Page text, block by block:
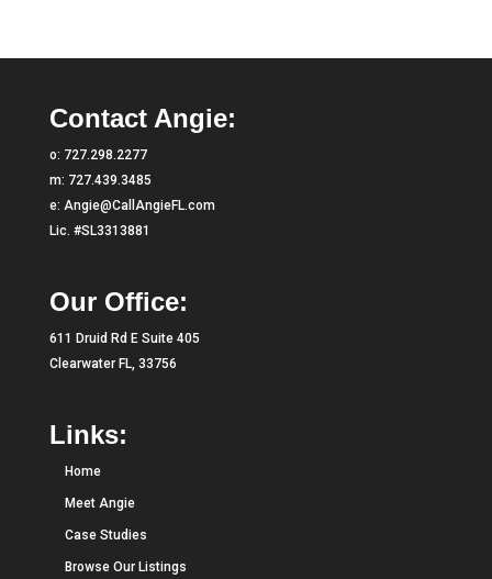
Contact Angie:
o: 727.298.2277
m: 727.439.3485
e: Angie@CallAngieFL.com
Lic. #SL3313881
Our Office:
611 Druid Rd E Suite 405
Clearwater FL, 33756
Links:
Home
Meet Angie
Case Studies
Browse Our Listings